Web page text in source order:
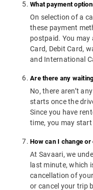
What payment
On selection of a
these payment
postpaid. You may
Card, Debit Card,
and International
Are there any
No, there aren’t
starts once the
Since you have
time, you may
How can I change
At Savaari, we
last minute, which
cancellation of
or cancel your trip